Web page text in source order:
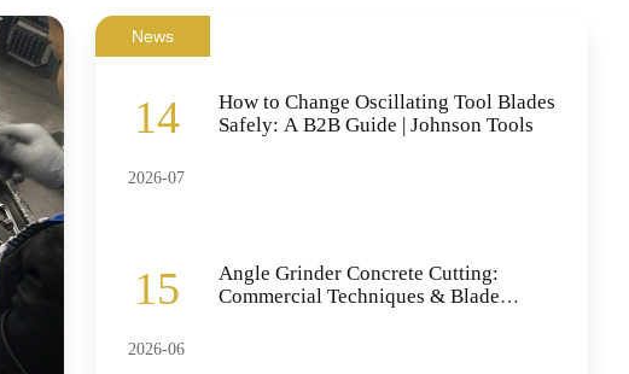
News
14
2026-07
How to Change Oscillating Tool Blades
Safely: A B2B Guide | Johnson Tools
15
2026-06
Angle Grinder Concrete Cutting:
Commercial Techniques & Blade